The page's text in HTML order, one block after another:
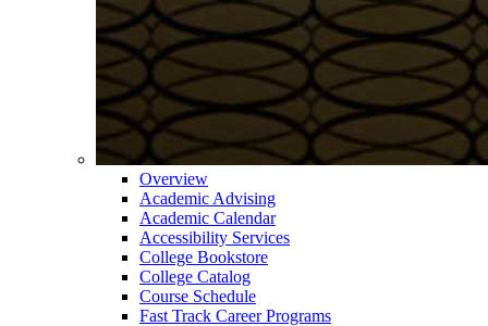
Overview
Academic Advising
Academic Calendar
Accessibility Services
College Bookstore
College Catalog
Course Schedule
Fast Track Career Programs